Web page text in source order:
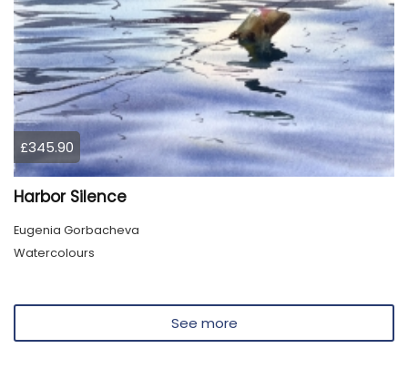
£345.90
Harbor Silence
Eugenia Gorbacheva
Watercolours
See more